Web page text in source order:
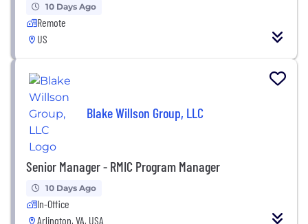
10 Days Ago
Remote
US
Blake Willson Group, LLC
Senior Manager - RMIC Program Manager
10 Days Ago
In-Office
Arlington, VA, USA